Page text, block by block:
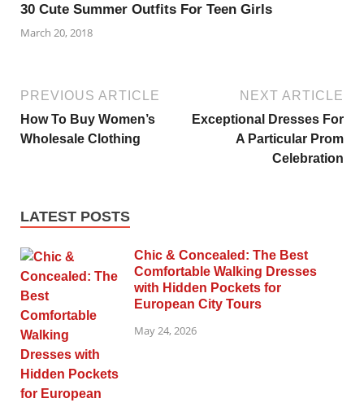
30 Cute Summer Outfits For Teen Girls
March 20, 2018
PREVIOUS ARTICLE
How To Buy Women’s
Wholesale Clothing
NEXT ARTICLE
Exceptional Dresses For
A Particular Prom
Celebration
LATEST POSTS
Chic & Concealed: The Best
Comfortable Walking Dresses
with Hidden Pockets for
European City Tours
May 24, 2026